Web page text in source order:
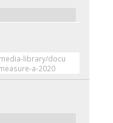
library/docu
a-2020